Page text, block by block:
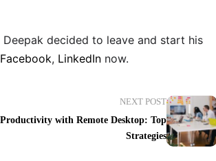
decided to leave and start his
Facebook, LinkedIn now.
NEXT POST
with Remote Desktop: Top
Strategies